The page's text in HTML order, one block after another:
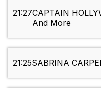
21:27CAPTAIN
And More
21:25SABRINA